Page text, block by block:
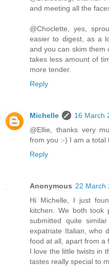
and meeting all the
@Choclette, yes,
easier to digest, as a
and you can skim them
takes less amount of
more tender.
Reply
Michelle
16 March
@Ellie, thanks very
from you :-) I am a total
Reply
Anonymous 22 March
Hi Michelle, I just
kitchen. We both took
submitted quite
expatriate Italian, who
food at all, apart from a
I love the little twists in
tastes really special to